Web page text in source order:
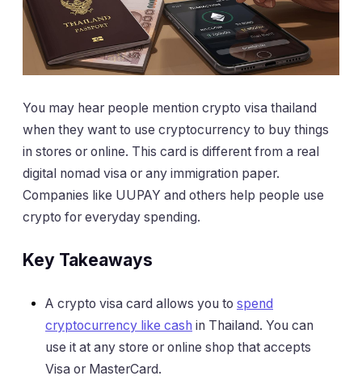
You may hear people mention crypto visa thailand
when they want to use cryptocurrency to buy things
in stores or online. This card is different from a real
digital nomad visa or any immigration paper.
Companies like UUPAY and others help people use
crypto for everyday spending.
Key Takeaways
A crypto visa card allows you to spend
cryptocurrency like cash in Thailand. You can
use it at any store or online shop that accepts
Visa or MasterCard.